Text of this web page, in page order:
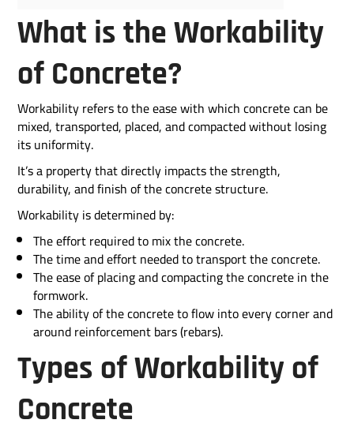
What is the Workability
of Concrete?
Workability refers to the ease with which concrete can be
mixed, transported, placed, and compacted without losing
its uniformity.
It’s a property that directly impacts the strength,
durability, and finish of the concrete structure.
Workability is determined by:
The effort required to mix the concrete.
The time and effort needed to transport the concrete.
The ease of placing and compacting the concrete in the
formwork.
The ability of the concrete to flow into every corner and
around reinforcement bars (rebars).
Types of Workability of
Concrete